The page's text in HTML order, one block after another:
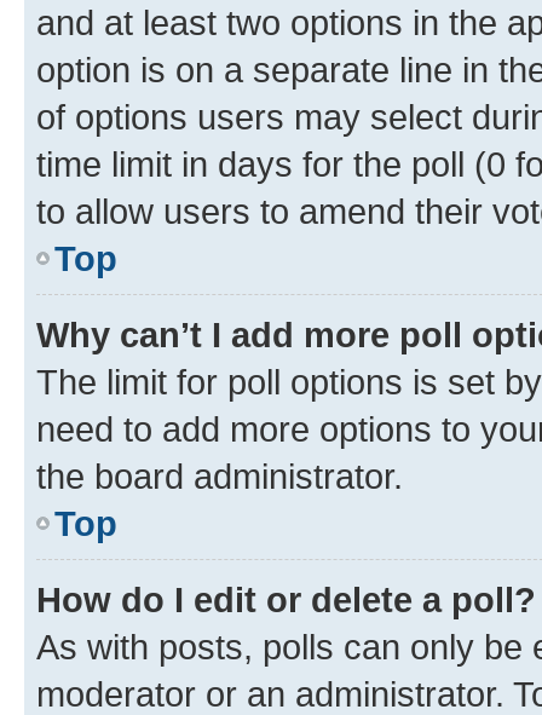
and at least two options in the
option is on a separate line in
of options users may select
time limit in days for the poll (0
to allow users to amend their
Top
Why can’t I add more poll
The limit for poll options is set
need to add more options to
the board administrator.
Top
How do I edit or delete a poll?
As with posts, polls can only be
moderator or an administrator.